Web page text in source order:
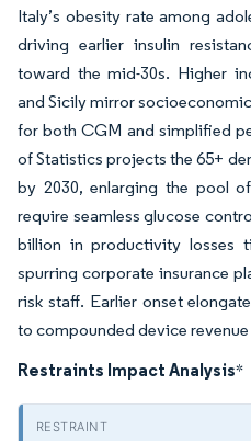
Italy’s obesity rate among
driving earlier insulin
toward the mid-30s. Higher
and Sicily mirror
for both CGM and simplified
of Statistics projects the 65+
by 2030, enlarging the pool
require seamless glucose
billion in productivity losses
spurring corporate insurance
risk staff. Earlier onset
to compounded device
Restraints Impact Analysis*